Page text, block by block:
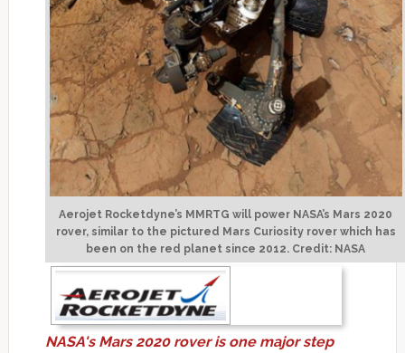
Aerojet Rocketdyne’s MMRTG will power NASA’s Mars 2020
rover, similar to the pictured Mars Curiosity rover which has
been on the red planet since 2012. Credit: NASA
NASA's Mars 2020 rover is one major step